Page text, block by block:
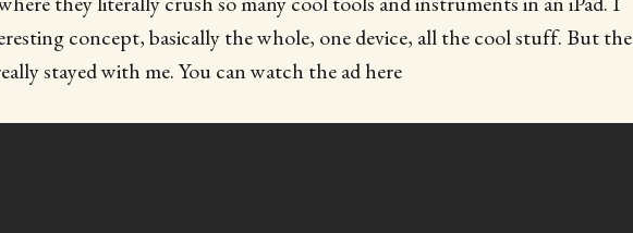
concept, basically the whole, one device, all the cool stuff. But the
stayed with me. You can watch the ad here